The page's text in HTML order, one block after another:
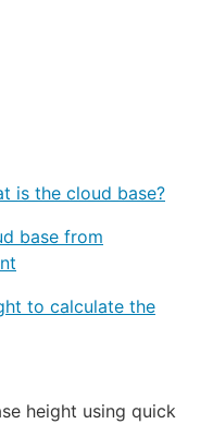
is the cloud base?
base from
to calculate the
height using quick